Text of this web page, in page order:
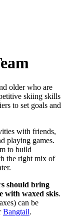
older who are
skiing skills
to set goals and
with friends,
playing games.
to build
the right mix of
should bring
with waxed skis.
can be
Bangtail.